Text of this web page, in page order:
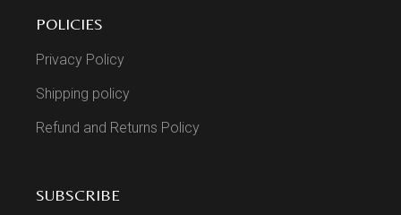
POLICIES
Privacy Policy
Shipping policy
Refund and Returns Policy
SUBSCRIBE